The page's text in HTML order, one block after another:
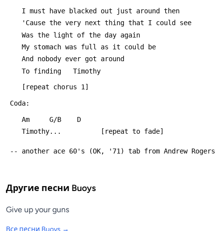
I must have blacked out just around then
'Cause the very next thing that I could see
Was the light of the day again
My stomach was full as it could be
And nobody ever got around
To finding   Timothy
[repeat chorus 1]
Coda:
Am     G/B    D
Timothy...			[repeat to fade]
-- another ace 60's (OK, '71) tab from Andrew Rogers
Другие песни Buoys
Give up your guns
Все песни Buoys →